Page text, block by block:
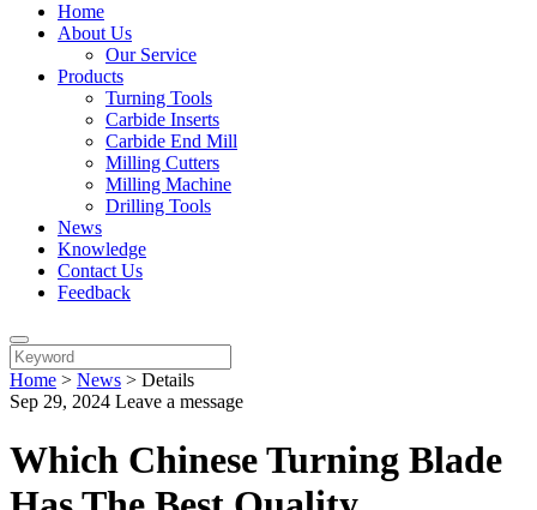
Home
About Us
Our Service
Products
Turning Tools
Carbide Inserts
Carbide End Mill
Milling Cutters
Milling Machine
Drilling Tools
News
Knowledge
Contact Us
Feedback
Home > News > Details
Sep 29, 2024 Leave a message
Which Chinese Turning Blade